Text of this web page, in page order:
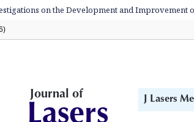
on the Development and Improvement